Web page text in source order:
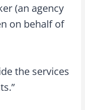
(an agency
on behalf of
the services